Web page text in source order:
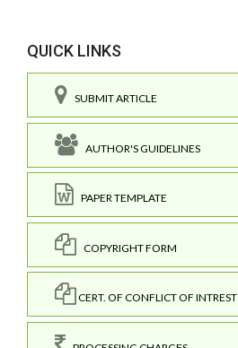
QUICK LINKS
SUBMIT ARTICLE
AUTHOR'S GUIDELINES
PAPER TEMPLATE
COPYRIGHT FORM
CERT. OF CONFLICT OF INTREST